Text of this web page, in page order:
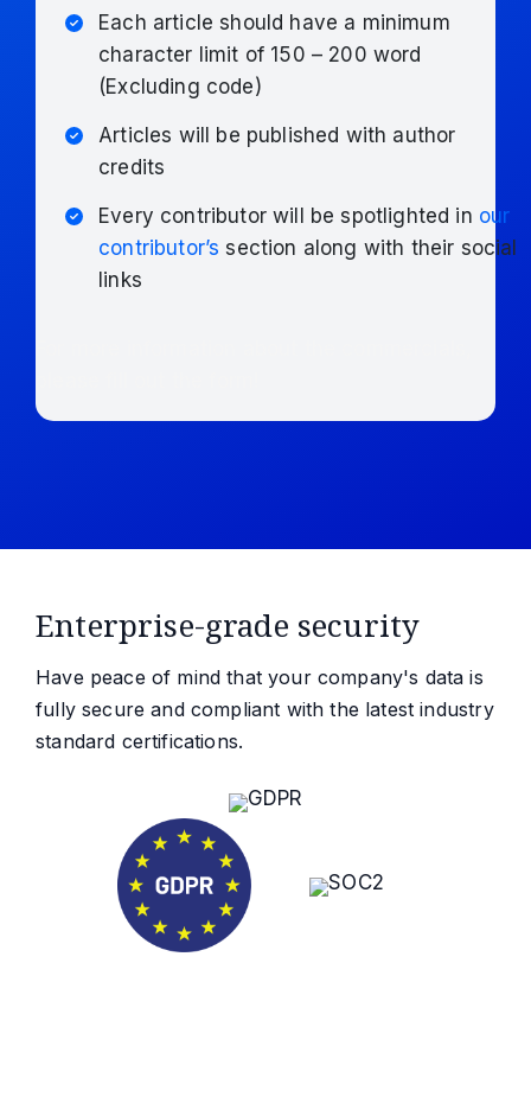
Each article should have a minimum
character limit of 150 – 200 word
(Excluding code)
Articles will be published with author
credits
Every contributor will be spotlighted in our
contributor’s section along with their social
links
Enterprise-grade security
Have peace of mind that your company's data is
fully secure and compliant with the latest industry
standard certifications.